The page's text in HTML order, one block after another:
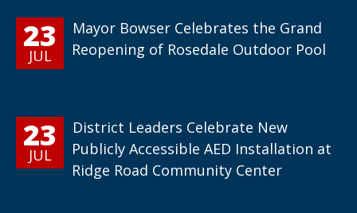
23
JUL
Mayor Bowser Celebrates the Grand
Reopening of Rosedale Outdoor Pool
23
JUL
District Leaders Celebrate New
Publicly Accessible AED Installation at
Ridge Road Community Center